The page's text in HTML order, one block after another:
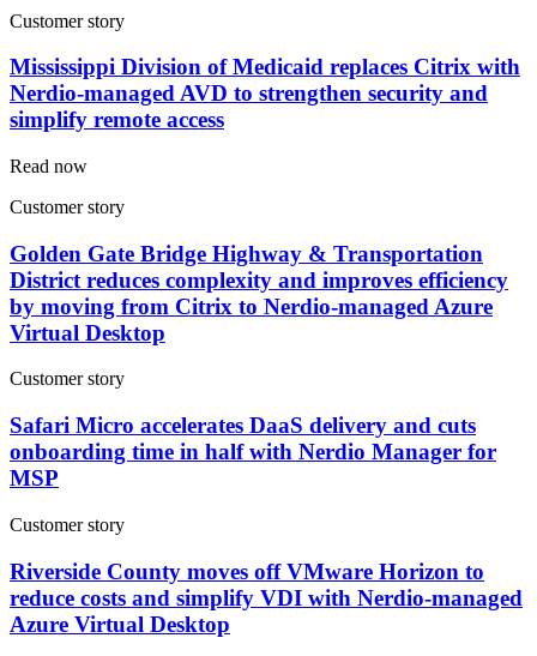
Customer story
Mississippi Division of Medicaid replaces Citrix with
Nerdio-managed AVD to strengthen security and
simplify remote access
Read now
Customer story
Golden Gate Bridge Highway & Transportation
District reduces complexity and improves efficiency
by moving from Citrix to Nerdio-managed Azure
Virtual Desktop
Customer story
Safari Micro accelerates DaaS delivery and cuts
onboarding time in half with Nerdio Manager for
MSP
Customer story
Riverside County moves off VMware Horizon to
reduce costs and simplify VDI with Nerdio-managed
Azure Virtual Desktop